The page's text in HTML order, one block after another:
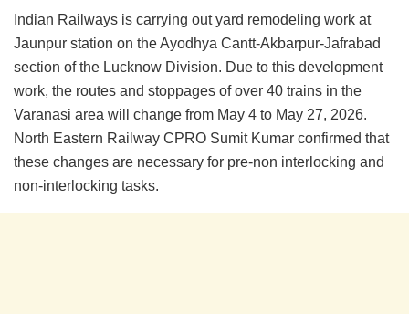
Indian Railways is carrying out yard remodeling work at
Jaunpur station on the Ayodhya Cantt-Akbarpur-Jafrabad
section of the Lucknow Division. Due to this development
work, the routes and stoppages of over 40 trains in the
Varanasi area will change from May 4 to May 27, 2026.
North Eastern Railway CPRO Sumit Kumar confirmed that
these changes are necessary for pre-non interlocking and
non-interlocking tasks.